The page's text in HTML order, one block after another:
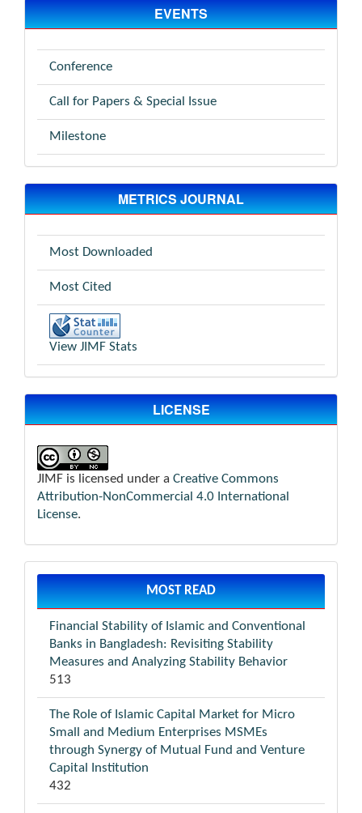
EVENTS
Conference
Call for Papers & Special Issue
Milestone
METRICS JOURNAL
Most Downloaded
Most Cited
View JIMF Stats
LICENSE
JIMF is licensed under a Creative Commons
Attribution-NonCommercial 4.0 International
License.
MOST READ
Financial Stability of Islamic and Conventional
Banks in Bangladesh: Revisiting Stability
Measures and Analyzing Stability Behavior
513
The Role of Islamic Capital Market for Micro
Small and Medium Enterprises MSMEs
through Synergy of Mutual Fund and Venture
Capital Institution
432